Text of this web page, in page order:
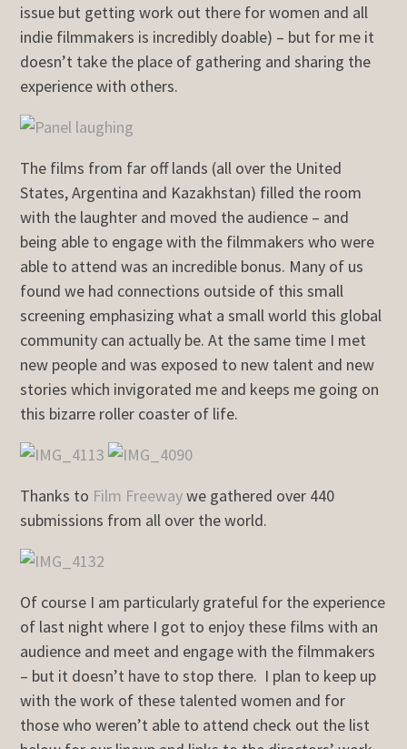
issue but getting work out there for women and all
indie filmmakers is incredibly doable) – but for me it
doesn’t take the place of gathering and sharing the
experience with others.
The films from far off lands (all over the United
States, Argentina and Kazakhstan) filled the room
with the laughter and moved the audience – and
being able to engage with the filmmakers who were
able to attend was an incredible bonus. Many of us
found we had connections outside of this small
screening emphasizing what a small world this global
community can actually be. At the same time I met
new people and was exposed to new talent and new
stories which invigorated me and keeps me going on
this bizarre roller coaster of life.
Thanks to Film Freewaywe gathered over 440
submissions from all over the world.
Of course I am particularly grateful for the experience
of last night where I got to enjoy these films with an
audience and meet and engage with the filmmakers
– but it doesn’t have to stop there. I plan to keep up
with the work of these talented women and for
those who weren’t able to attend check out the list